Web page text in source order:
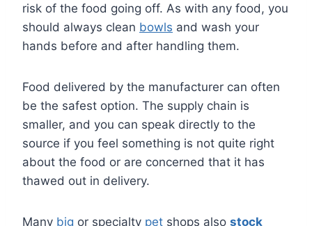
risk of the food going off. As with any food, you
should always clean bowls and wash your
hands before and after handling them.
Food delivered by the manufacturer can often
be the safest option. The supply chain is
smaller, and you can speak directly to the
source if you feel something is not quite right
about the food or are concerned that it has
thawed out in delivery.
Many big or specialty pet shops also stock